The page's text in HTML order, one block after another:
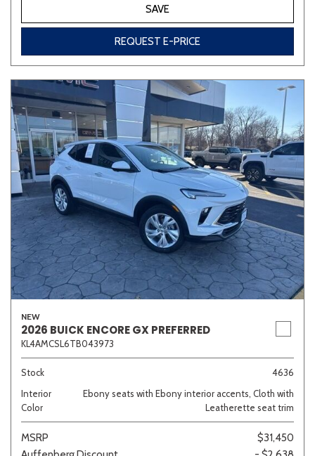
SAVE
REQUEST E-PRICE
NEW
2026 BUICK ENCORE GX PREFERRED
KL4AMCSL6TB043973
Stock
4636
Interior
Color
Ebony seats with Ebony interior accents, Cloth with
Leatherette seat trim
MSRP
$31,450